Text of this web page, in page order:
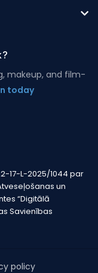
makeup, and film-
today
17-L-2025/1044 par
un
“Digitālā
Savienības
policy